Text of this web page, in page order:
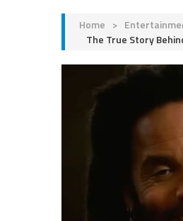
Home >
The True Story